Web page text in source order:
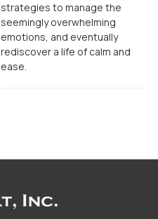
strategies to manage the
seemingly overwhelming
emotions, and eventually
rediscover a life of calm and
ease.